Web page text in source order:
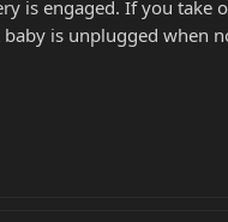
is engaged. If you
is unplugged when